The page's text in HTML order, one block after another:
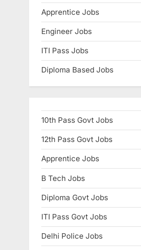
Apprentice Jobs
Engineer Jobs
ITI Pass Jobs
Diploma Based Jobs
10th Pass Govt Jobs
12th Pass Govt Jobs
Apprentice Jobs
B Tech Jobs
Diploma Govt Jobs
ITI Pass Govt Jobs
Delhi Police Jobs